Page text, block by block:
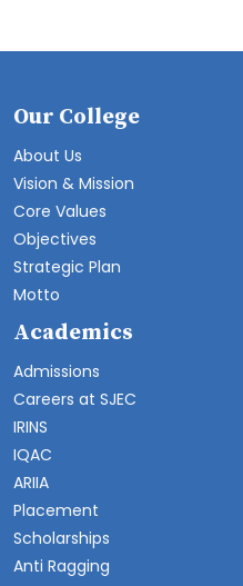
Our College
About Us
Vision & Mission
Core Values
Objectives
Strategic Plan
Motto
Academics
Admissions
Careers at SJEC
IRINS
IQAC
ARIIA
Placement
Scholarships
Anti Ragging